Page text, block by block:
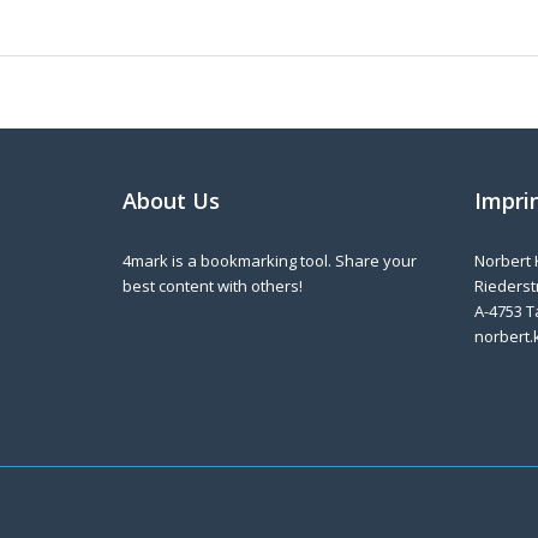
About Us
4mark is a bookmarking tool. Share your
best content with others!
Norbert
A-4753